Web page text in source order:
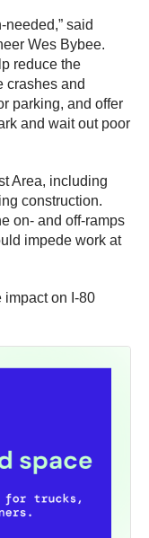
said
Wes Bybee.
reduce the
crashes and
parking, and offer
and wait out poor
Area, including
construction.
on- and off-ramps
impede work at
impact on I-80